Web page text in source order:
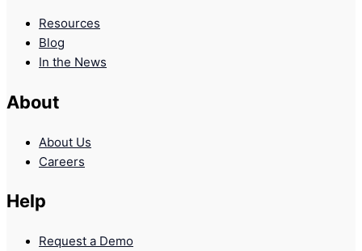
Resources
Blog
In the News
About
About Us
Careers
Help
Request a Demo